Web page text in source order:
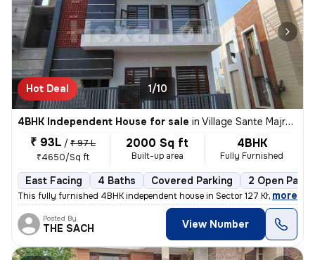
Hot Deal 1/10
4BHK Independent House for sale in Village Sante Majra, Mohali
₹ 93L / ₹ 97 L
₹4650/Sq ft
2000 Sq ft
Built-up area
4BHK
Fully Furnished
East Facing 4 Baths Covered Parking 2 Open
This fully furnished 4BHK independent house in Sector 127 Kharar , Moh
, more
Posted By
THE SACH View Number